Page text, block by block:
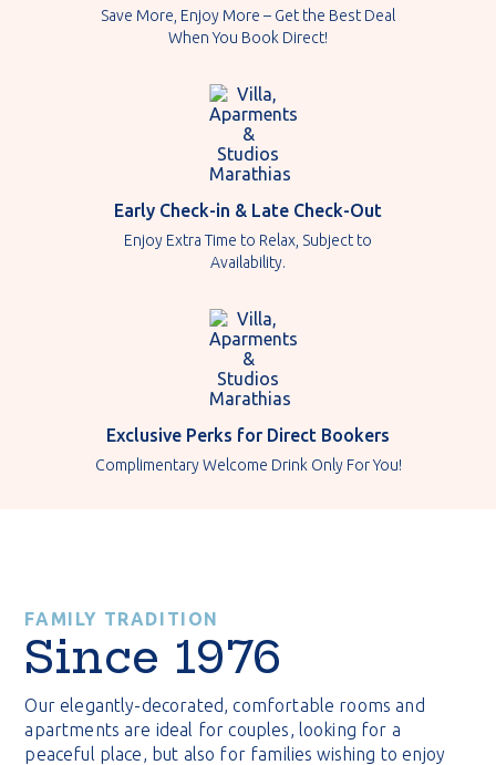
Save More, Enjoy More – Get the Best Deal
When You Book Direct!
Early Check-in & Late Check-Out
Enjoy Extra Time to Relax, Subject to
Availability.
Exclusive Perks for Direct Bookers
Complimentary Welcome Drink Only For You!
FAMILY TRADITION
Since 1976
Our elegantly-decorated, comfortable rooms and
apartments are ideal for couples, looking for a
peaceful place, but also for families wishing to enjoy